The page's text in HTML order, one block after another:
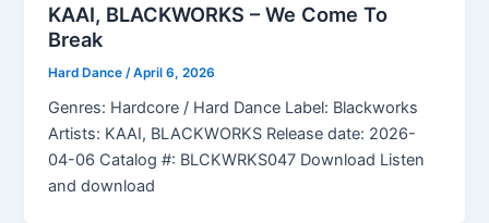
KAAI, BLACKWORKS – We Come To
Break
Hard Dance /April 6, 2026
Genres: Hardcore / Hard Dance Label: Blackworks
Artists: KAAI, BLACKWORKS Release date: 2026-
04-06 Catalog #: BLCKWRKS047 Download Listen
and download